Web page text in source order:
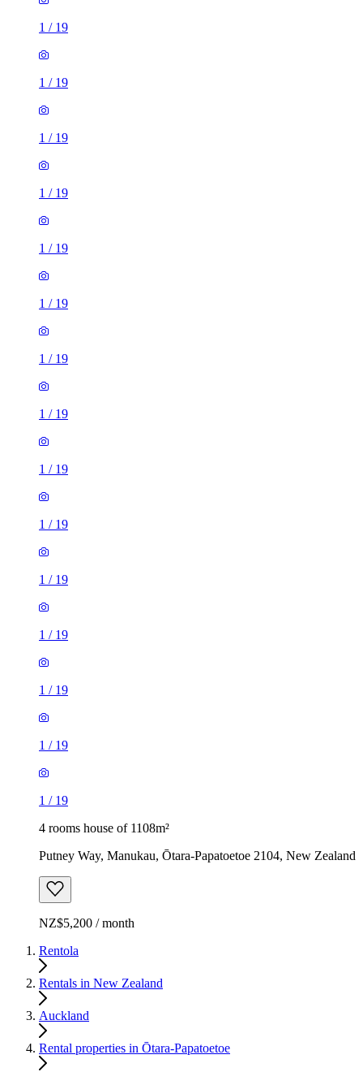
1 / 19
1 / 19
1 / 19
1 / 19
1 / 19
1 / 19
1 / 19
1 / 19
1 / 19
1 / 19
1 / 19
1 / 19
1 / 19
1 / 19
1 / 19
4 rooms house of 1108m²
Putney Way, Manukau, Ōtara-Papatoetoe 2104, New Zealand
NZ$5,200 / month
Rentola
Rentals in New Zealand
Auckland
Rental properties in Ōtara-Papatoetoe